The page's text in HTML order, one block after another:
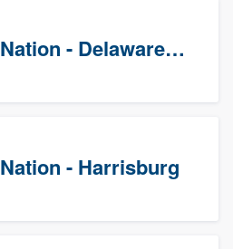
Roofing Nation - Delaware Valley
- Harrisburg